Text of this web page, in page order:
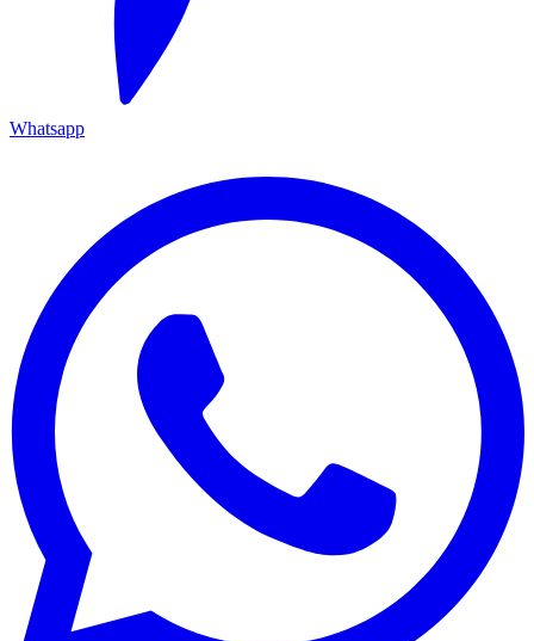
Whatsapp